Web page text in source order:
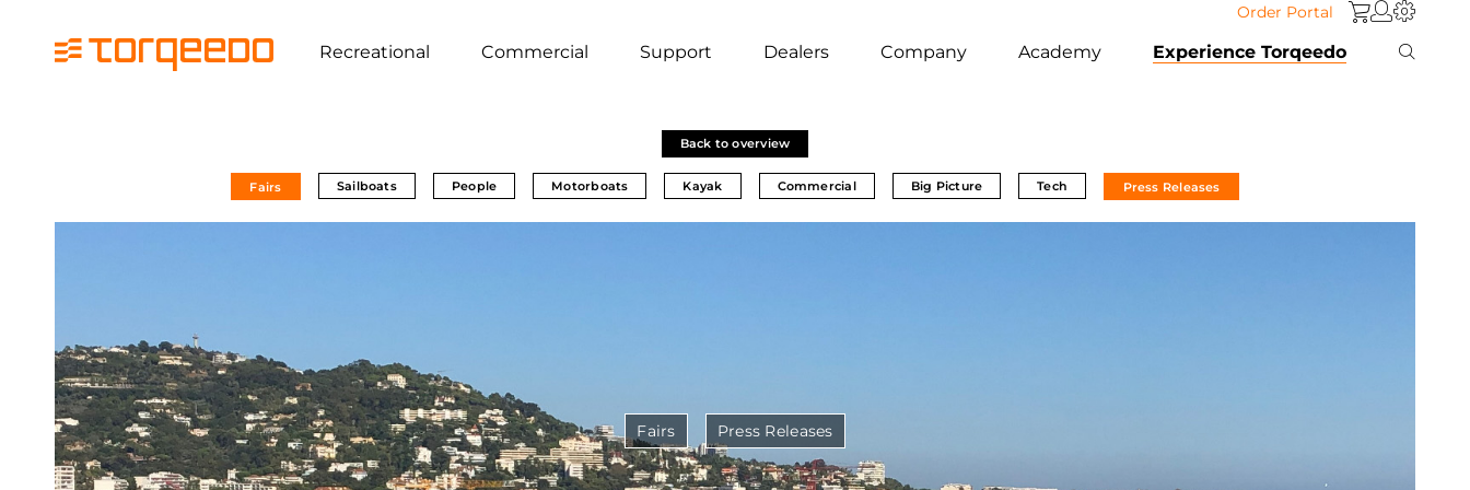
Order Portal
Recreational Commercial Support Dealers Company Academy Experience Torqeedo
Back to overview
Fairs Sailboats People Motorboats Kayak Commercial Big Picture Tech Press Releases
Fairs Press Releases